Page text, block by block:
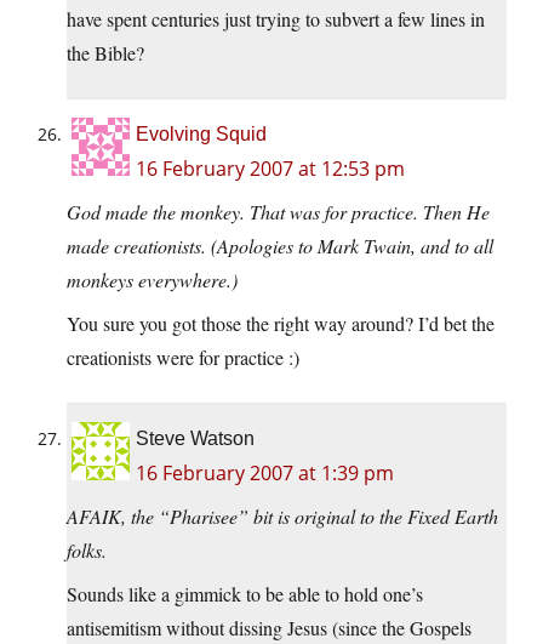
have spent centuries just trying to subvert a few lines in
the Bible?
Evolving Squid
16 February 2007 at 12:53 pm
God made the monkey. That was for practice. Then He
made creationists. (Apologies to Mark Twain, and to all
monkeys everywhere.)
You sure you got those the right way around? I’d bet the
creationists were for practice :)
Steve Watson
16 February 2007 at 1:39 pm
AFAIK, the “Pharisee” bit is original to the Fixed Earth
folks.
Sounds like a gimmick to be able to hold one’s
antisemitism without dissing Jesus (since the Gospels